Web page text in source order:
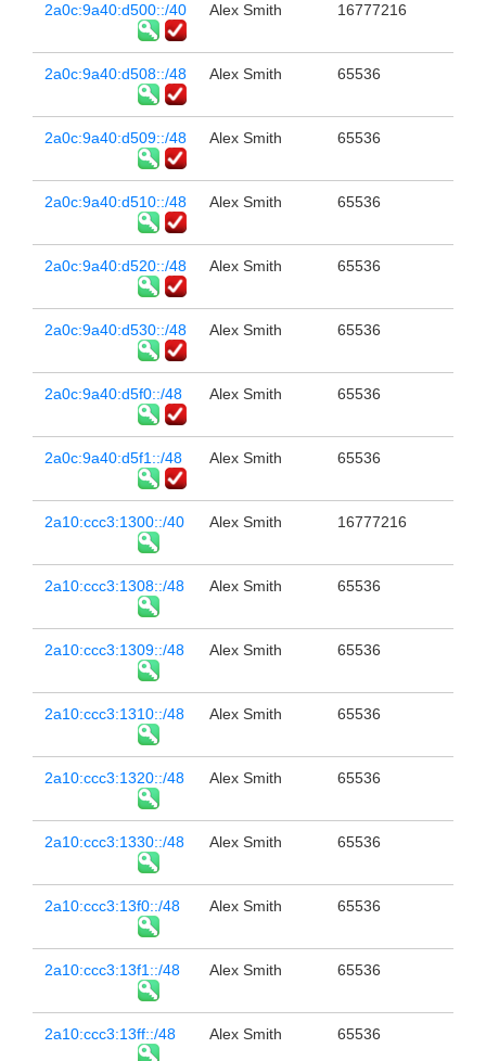
2a0c:9a40:d500::/40 Alex Smith 16777216
2a0c:9a40:d508::/48 Alex Smith 65536
2a0c:9a40:d509::/48 Alex Smith 65536
2a0c:9a40:d510::/48 Alex Smith 65536
2a0c:9a40:d520::/48 Alex Smith 65536
2a0c:9a40:d530::/48 Alex Smith 65536
2a0c:9a40:d5f0::/48 Alex Smith 65536
2a0c:9a40:d5f1::/48 Alex Smith 65536
2a10:ccc3:1300::/40 Alex Smith 16777216
2a10:ccc3:1308::/48 Alex Smith 65536
2a10:ccc3:1309::/48 Alex Smith 65536
2a10:ccc3:1310::/48 Alex Smith 65536
2a10:ccc3:1320::/48 Alex Smith 65536
2a10:ccc3:1330::/48 Alex Smith 65536
2a10:ccc3:13f0::/48 Alex Smith 65536
2a10:ccc3:13f1::/48 Alex Smith 65536
2a10:ccc3:13ff::/48 Alex Smith 65536